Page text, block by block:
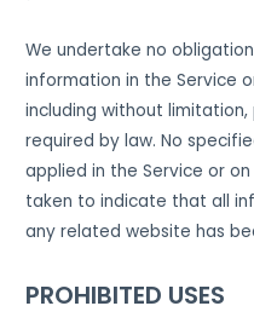
We undertake no
information in the Service
including without
required by law. No
applied in the Service or
taken to indicate that all
any related website has
PROHIBITED USES